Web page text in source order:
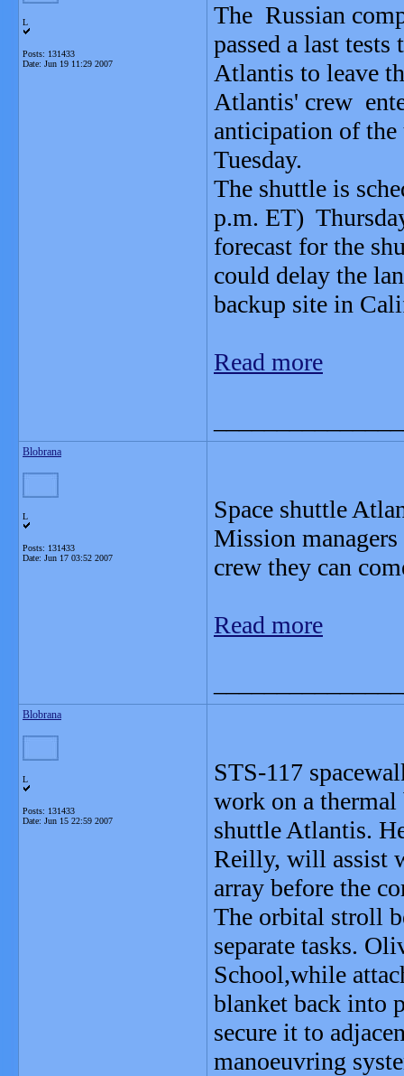
L
Posts: 131433
Date: Jun 19 11:29 2007
The Russian
passed a last
Atlantis to leave
Atlantis' crew
anticipation of
Tuesday.
The shuttle is
p.m. ET)
forecast for the
could delay the
backup site in
Read more
Blobrana
L
Posts: 131433
Date: Jun 17 03:52 2007
Space shuttle
Mission
crew they can
Read more
Blobrana
L
Posts: 131433
Date: Jun 15 22:59 2007
STS-117
work on a
shuttle Atlantis.
Reilly, will assist
array before the
The orbital stroll
separate tasks.
School,while
blanket back into
secure it to
manoeuvring